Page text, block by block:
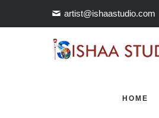
artist@ishaastudio.com
HOME